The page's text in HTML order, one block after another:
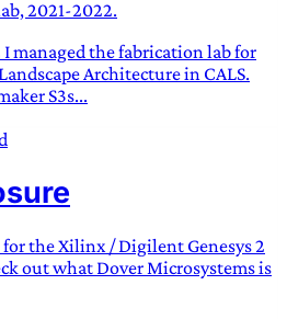
2021-2022.
managed the fabrication lab for
Architecture in CALS.
S3s...
the Xilinx / Digilent Genesys 2
out what Dover Microsystems is